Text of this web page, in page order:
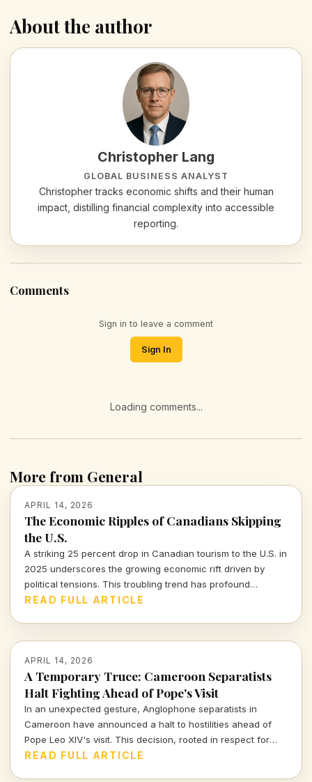
About the author
Christopher Lang
GLOBAL BUSINESS ANALYST
Christopher tracks economic shifts and their human
impact, distilling financial complexity into accessible
reporting.
Comments
Sign in to leave a comment
Sign In
Loading comments...
More from General
APRIL 14, 2026
The Economic Ripples of Canadians Skipping
the U.S.
A striking 25 percent drop in Canadian tourism to the U.S. in
2025 underscores the growing economic rift driven by
political tensions. This troubling trend has profound
implications for the American tourism industry and local
READ FULL ARTICLE
APRIL 14, 2026
A Temporary Truce: Cameroon Separatists
Halt Fighting Ahead of Pope's Visit
In an unexpected gesture, Anglophone separatists in
Cameroon have announced a halt to hostilities ahead of
Pope Leo XIV's visit. This decision, rooted in respect for
human dignity, marks a significant moment for a region rife
READ FULL ARTICLE